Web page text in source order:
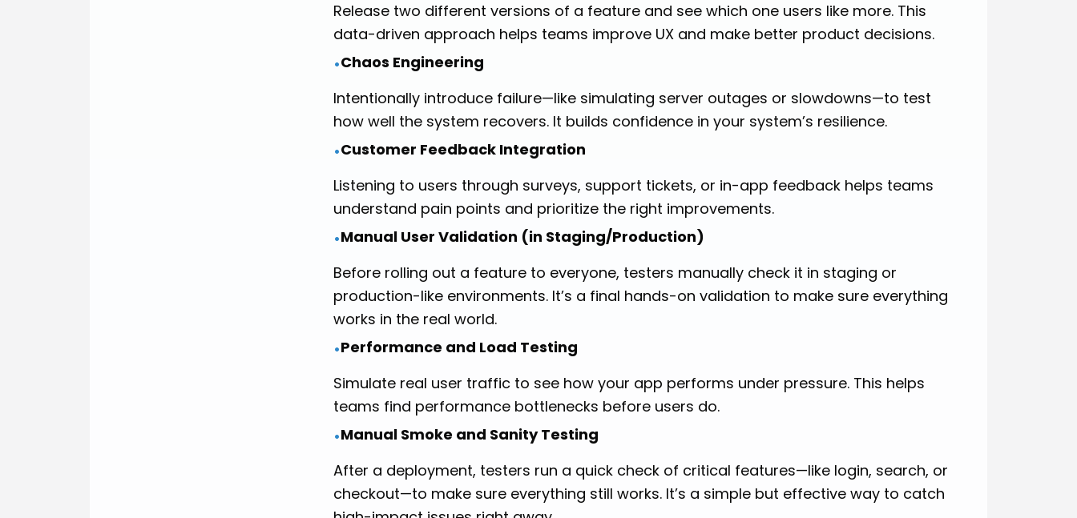
Release two different versions of a feature and see which one users like more. This
data-driven approach helps teams improve UX and make better product decisions.
•Chaos Engineering
Intentionally introduce failure—like simulating server outages or slowdowns—to test
how well the system recovers. It builds confidence in your system’s resilience.
•Customer Feedback Integration
Listening to users through surveys, support tickets, or in-app feedback helps teams
understand pain points and prioritize the right improvements.
•Manual User Validation (in Staging/Production)
Before rolling out a feature to everyone, testers manually check it in staging or
production-like environments. It’s a final hands-on validation to make sure everything
works in the real world.
•Performance and Load Testing
Simulate real user traffic to see how your app performs under pressure. This helps
teams find performance bottlenecks before users do.
•Manual Smoke and Sanity Testing
After a deployment, testers run a quick check of critical features—like login, search, or
checkout—to make sure everything still works. It’s a simple but effective way to catch